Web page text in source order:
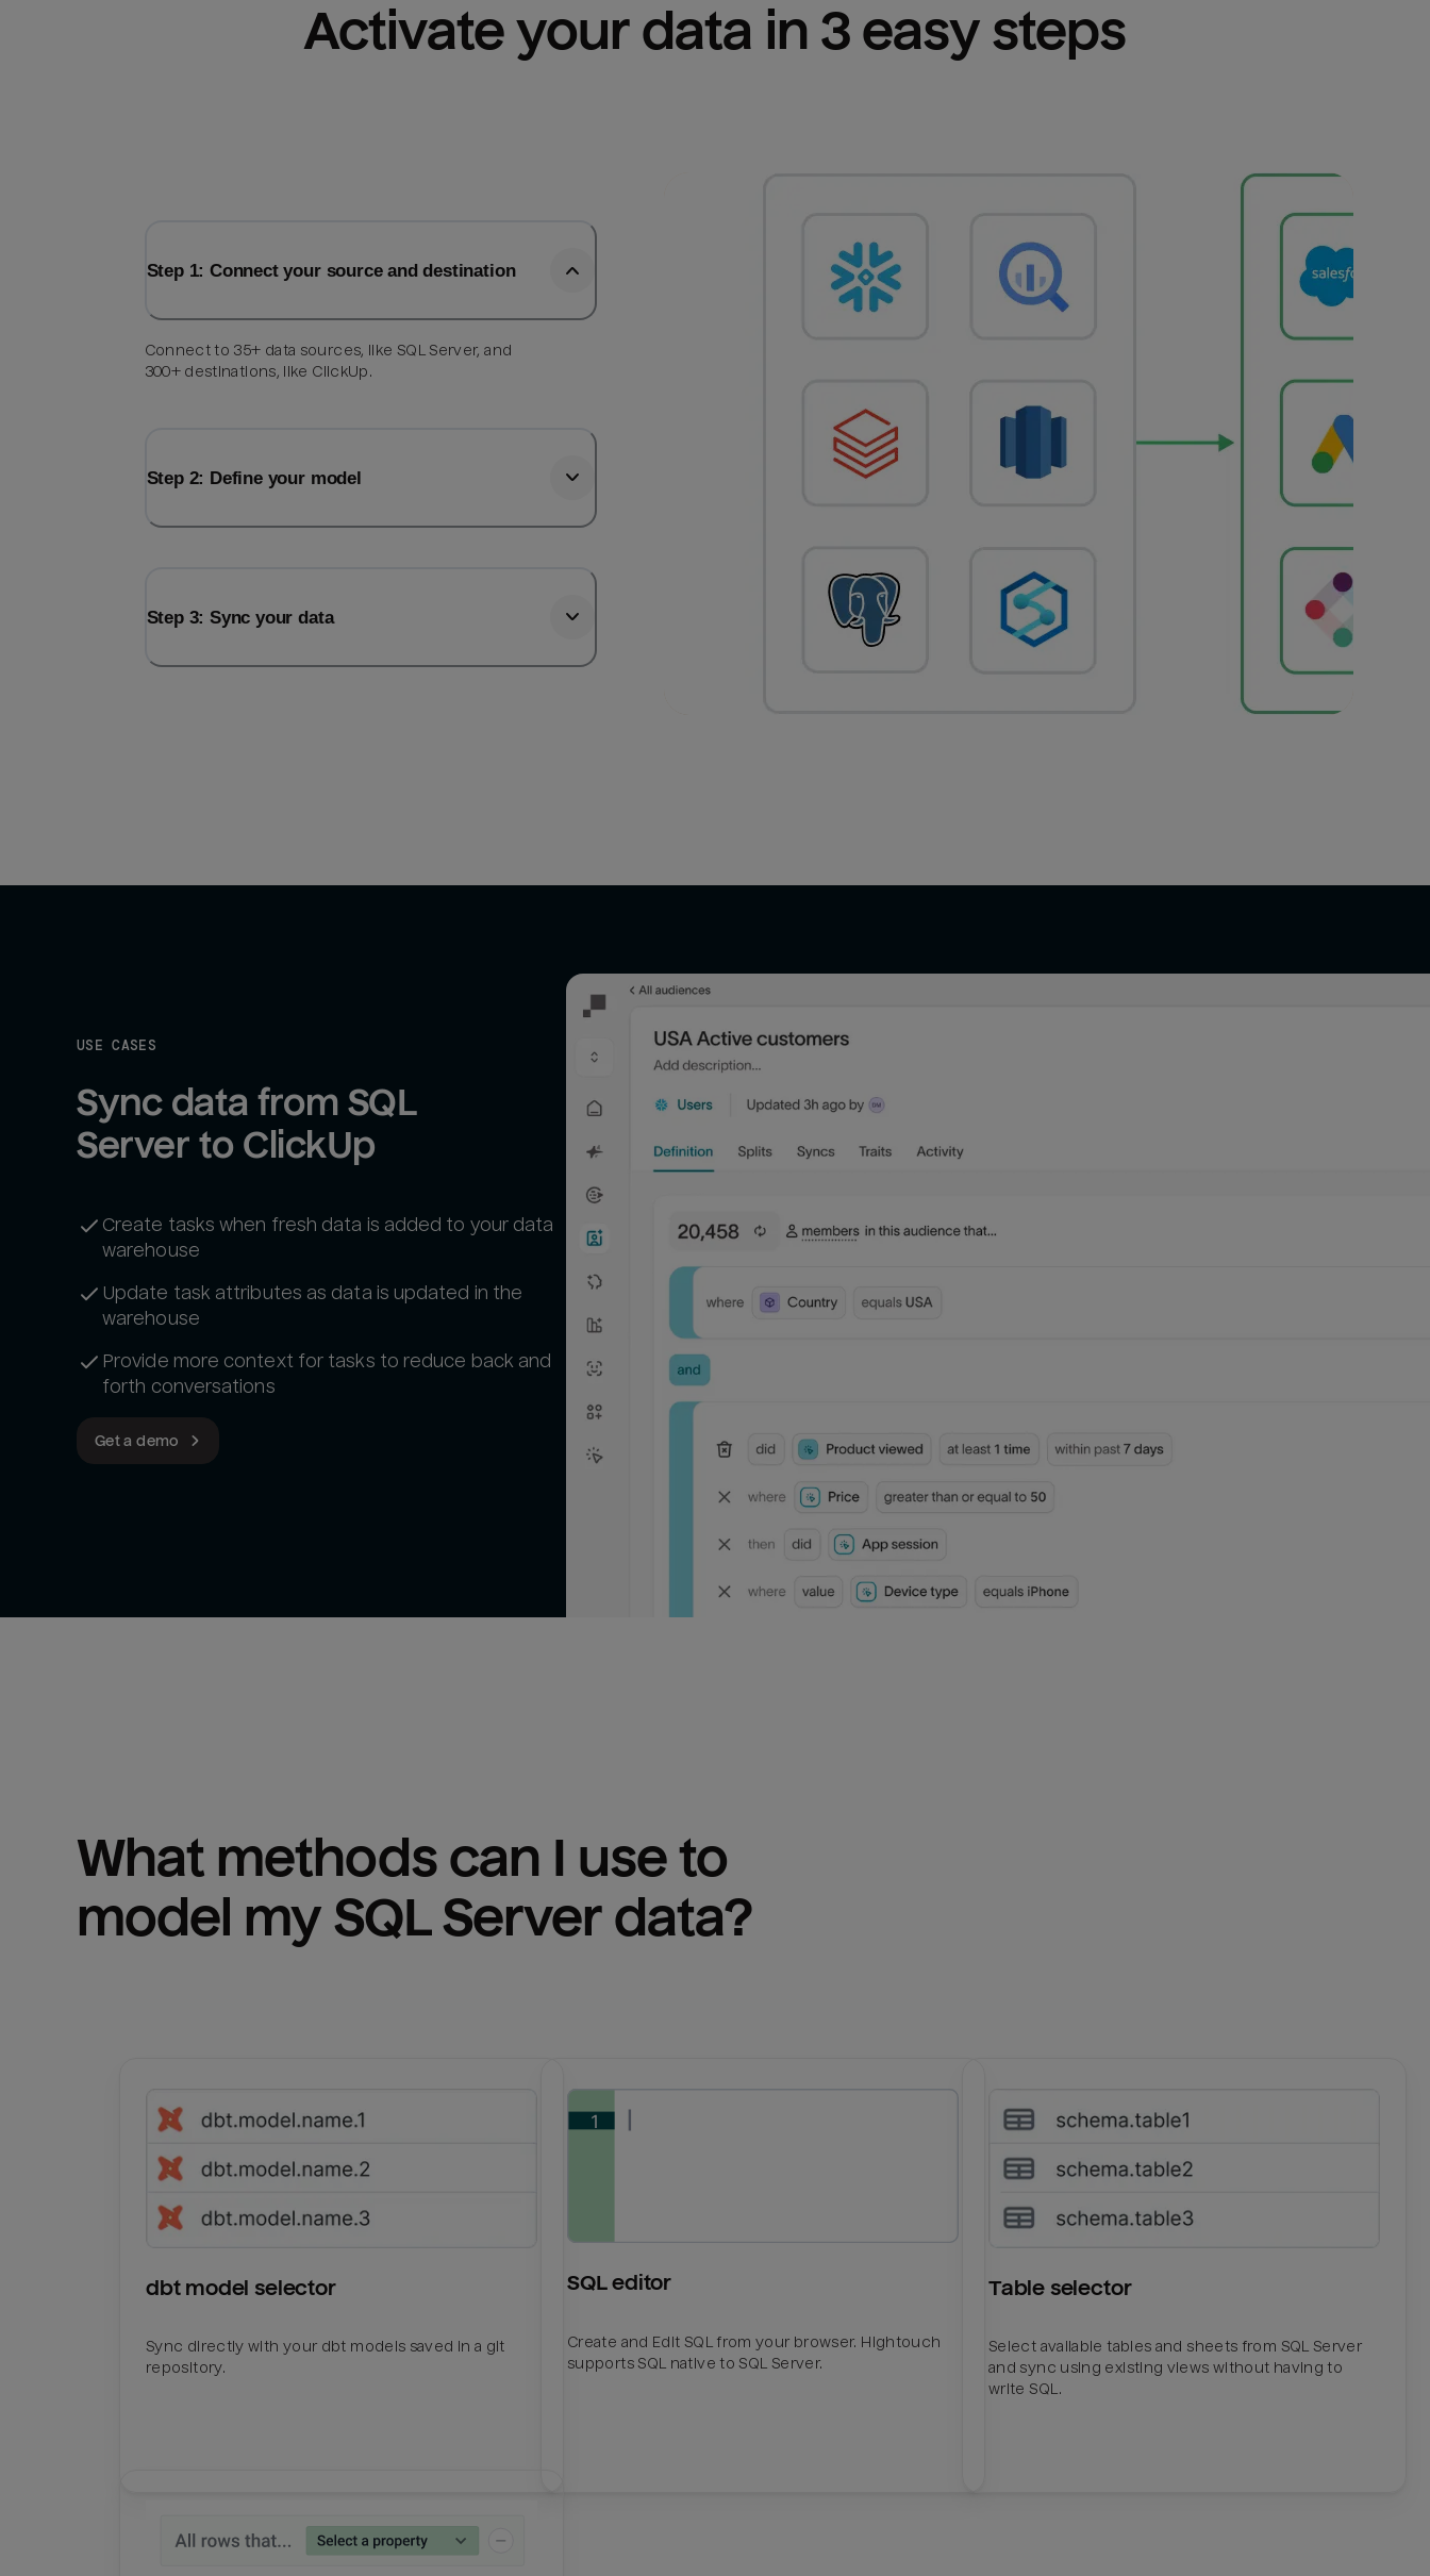
Activate your data in 3 easy steps
Step 1: Connect your source and destination
Connect to 35+ data sources, like SQL Server, and
300+ destinations, like ClickUp.
Step 2: Define your model
Step 3: Sync your data
USE CASES
Sync data from SQL
Server to ClickUp
Create tasks when fresh data is added to your data
warehouse
Update task attributes as data is updated in the
warehouse
Provide more context for tasks to reduce back and
forth conversations
Get a demo
What methods can I use to
model my SQL Server data?
dbt model selector
Sync directly with your dbt models saved in a git
repository.
SQL editor
Create and Edit SQL from your browser. Hightouch
supports SQL native to SQL Server.
Table selector
Select available tables and sheets from SQL Server
and sync using existing views without having to
write SQL.